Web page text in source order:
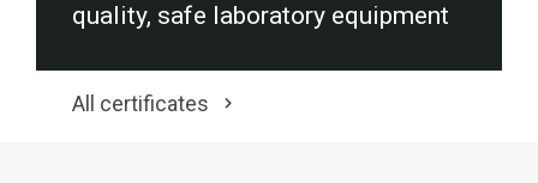
quality, safe laboratory equipment
All certificates